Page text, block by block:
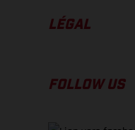
LÉGAL
FOLLOW US